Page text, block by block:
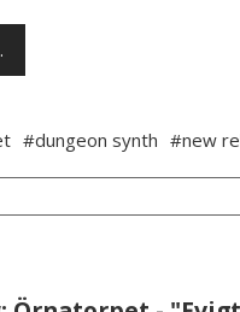
#dungeon synth #new